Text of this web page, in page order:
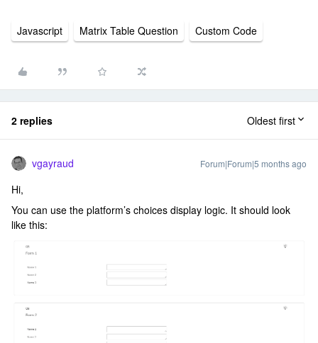
Javascript Matrix Table Question Custom Code
2 replies Oldest first
vgayraud Forum|Forum|5 months ago
Hi,
You can use the platform’s choices display logic. It should look
like this: